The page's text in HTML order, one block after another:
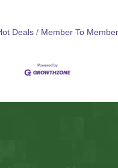
Deals Member To